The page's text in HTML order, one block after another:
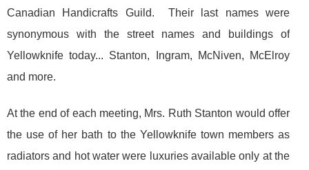
Canadian Handicrafts Guild. Their last names were
synonymous with the street names and buildings of
Yellowknife today... Stanton, Ingram, McNiven, McElroy
and more.
At the end of each meeting, Mrs. Ruth Stanton would offer
the use of her bath to the Yellowknife town members as
radiators and hot water were luxuries available only at the